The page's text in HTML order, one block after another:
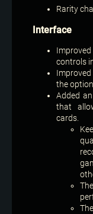
Rarity
Interface
controls
the
Added
that
cards.